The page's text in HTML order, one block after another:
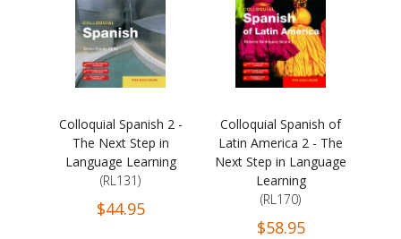
Colloquial Spanish 2 -
The Next Step in
Language Learning
(RL131)
$44.95
Colloquial Spanish of
Latin America 2 - The
Next Step in Language
Learning
(RL170)
$58.95